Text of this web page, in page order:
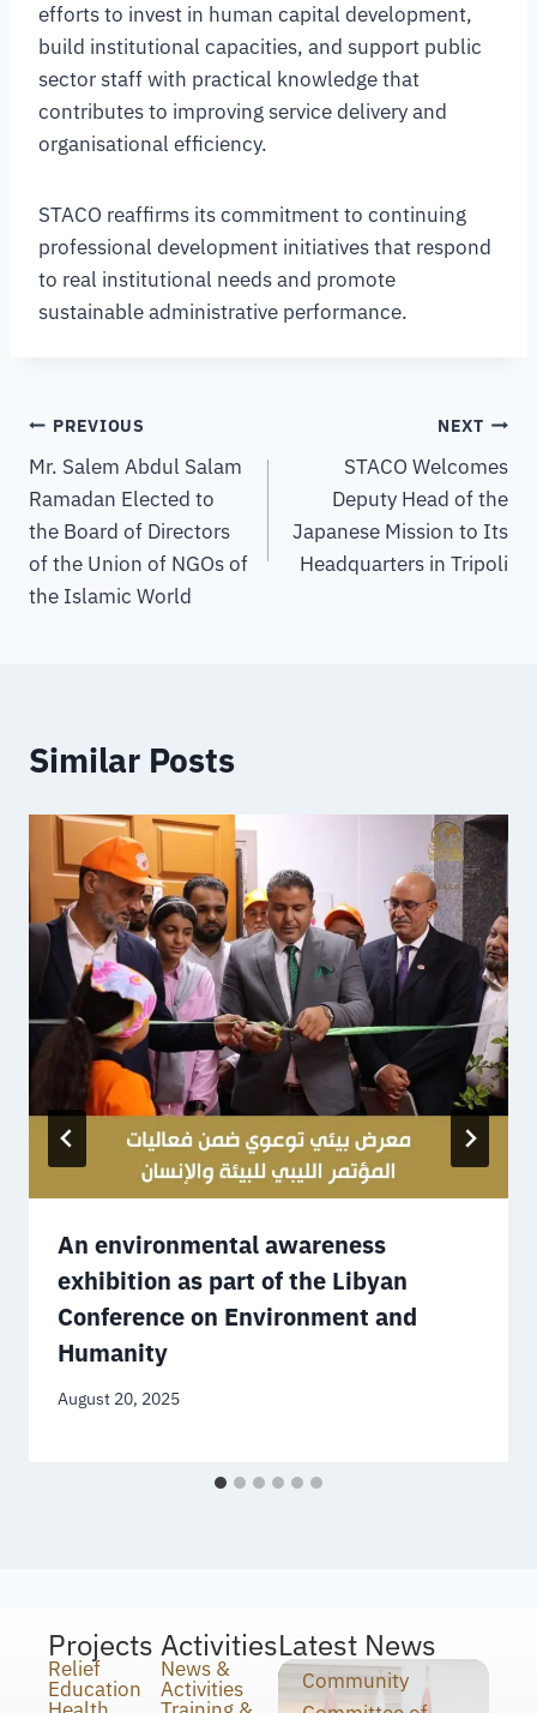
efforts to invest in human capital development,
build institutional capacities, and support public
sector staff with practical knowledge that
contributes to improving service delivery and
organisational efficiency.
STACO reaffirms its commitment to continuing
professional development initiatives that respond
to real institutional needs and promote
sustainable administrative performance.
PREVIOUS
Mr. Salem Abdul Salam
Ramadan Elected to
the Board of Directors
of the Union of NGOs of
the Islamic World
NEXT
STACO Welcomes
Deputy Head of the
Japanese Mission to Its
Headquarters in Tripoli
Similar Posts
An environmental awareness
exhibition as part of the Libyan
Conference on Environment and
Humanity
August 20, 2025
Projects
Relief
Education
Activities
News &
Activities
Latest News
Community